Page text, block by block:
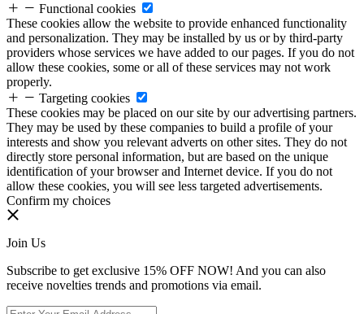
Functional cookies
These cookies allow the website to provide enhanced functionality
and personalization. They may be installed by us or by third-party
providers whose services we have added to our pages. If you do not
allow these cookies, some or all of these services may not work
properly.
Targeting cookies
These cookies may be placed on our site by our advertising partners.
They may be used by these companies to build a profile of your
interests and show you relevant adverts on other sites. They do not
directly store personal information, but are based on the unique
identification of your browser and Internet device. If you do not
allow these cookies, you will see less targeted advertisements.
Confirm my choices
Join Us
Subscribe to get exclusive 15% OFF NOW! And you can also
receive novelties trends and promotions via email.